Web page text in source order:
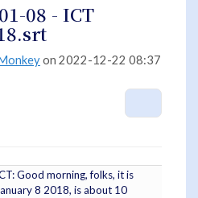
08 - ICT
on 2022-12-22 08:37
Good morning, folks, it is
8 2018, is about 10